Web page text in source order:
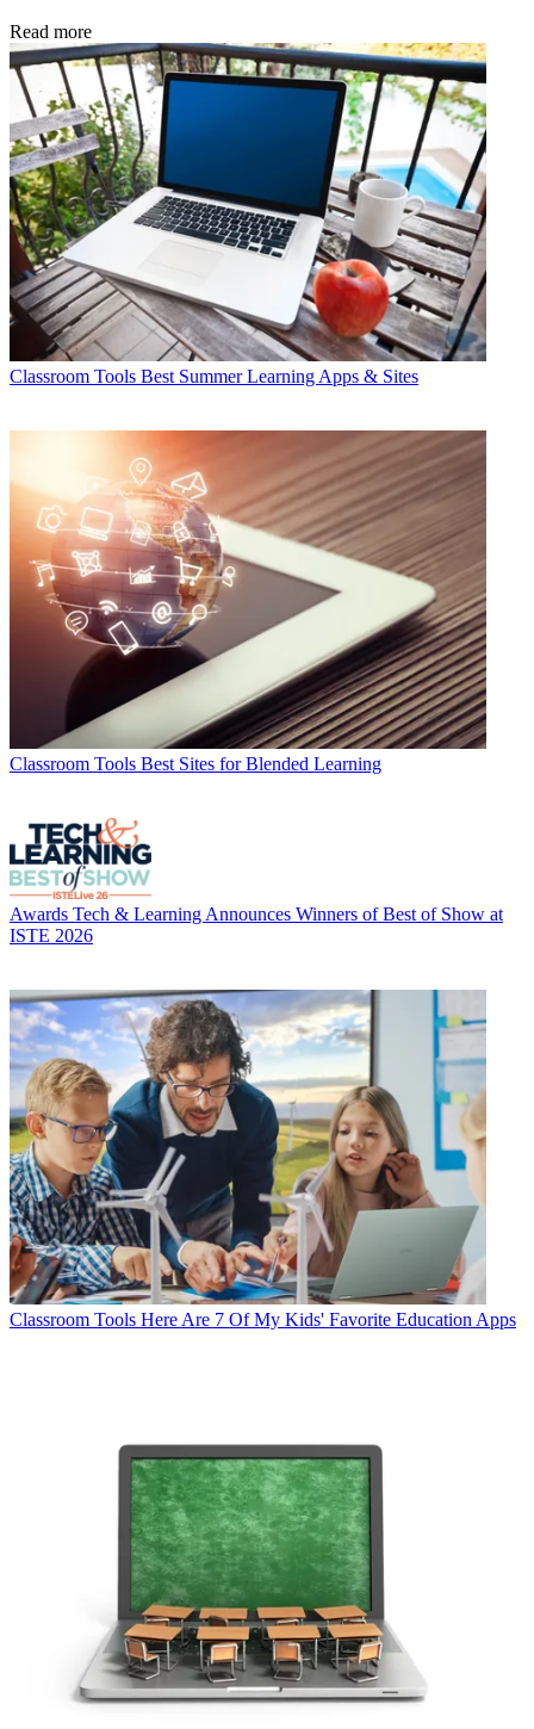
Read more
Classroom Tools Best Summer Learning Apps & Sites
Classroom Tools Best Sites for Blended Learning
Awards Tech & Learning Announces Winners of Best of Show at
ISTE 2026
Classroom Tools Here Are 7 Of My Kids' Favorite Education Apps